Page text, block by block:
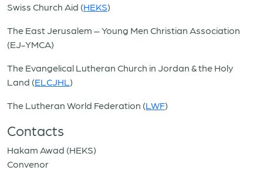
Swiss Church Aid (HEKS)
The East Jerusalem – Young Men Christian Association
(EJ-YMCA)
The Evangelical Lutheran Church in Jordan & the Holy
Land (ELCJHL)
The Lutheran World Federation (LWF)
Contacts
Hakam Awad (HEKS)
Convenor